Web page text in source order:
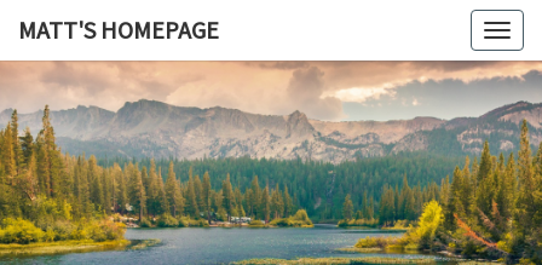
MATT'S HOMEPAGE
MATT'S